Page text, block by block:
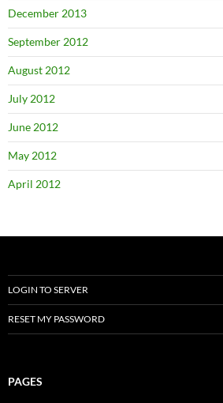
December 2013
September 2012
August 2012
July 2012
June 2012
May 2012
April 2012
LOGIN TO SERVER
RESET MY PASSWORD
PAGES